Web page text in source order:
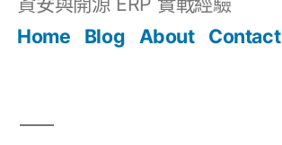
Home
Blog About Contact
文章 Filter